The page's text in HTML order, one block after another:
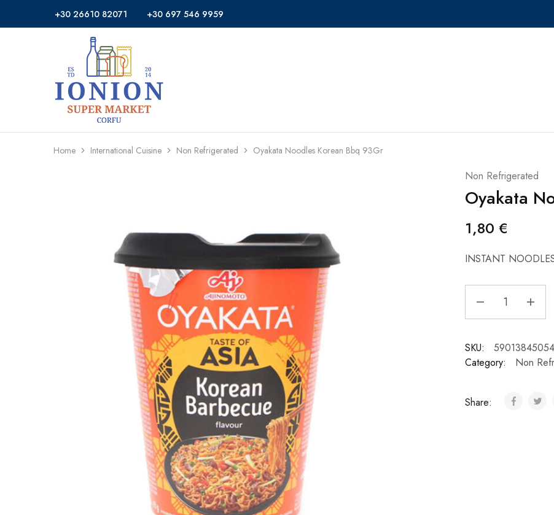
+30 26610 82071 +30 697 546 9959
Ionion
Market
Supermarket
Delivery
Corfu
Home International Cuisine Non Refrigerated Oyakata Noodles Korean Bbq 93Gr
Non Refrigerated
Oyakata
1,80 €
INSTANT
SKU:
Category:
Non
Share: